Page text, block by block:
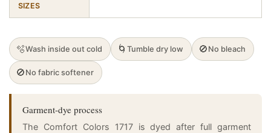
SIZES
🫧Wash inside out cold 🌀 Tumble dry low 🚫 No bleach
🚫 No fabric softener
Garment-dye process
The Comfort Colors 1717 is dyed after full garment